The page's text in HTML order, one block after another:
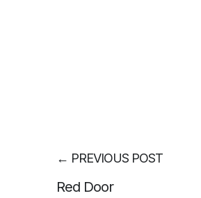
← PREVIOUS POST
Red Door